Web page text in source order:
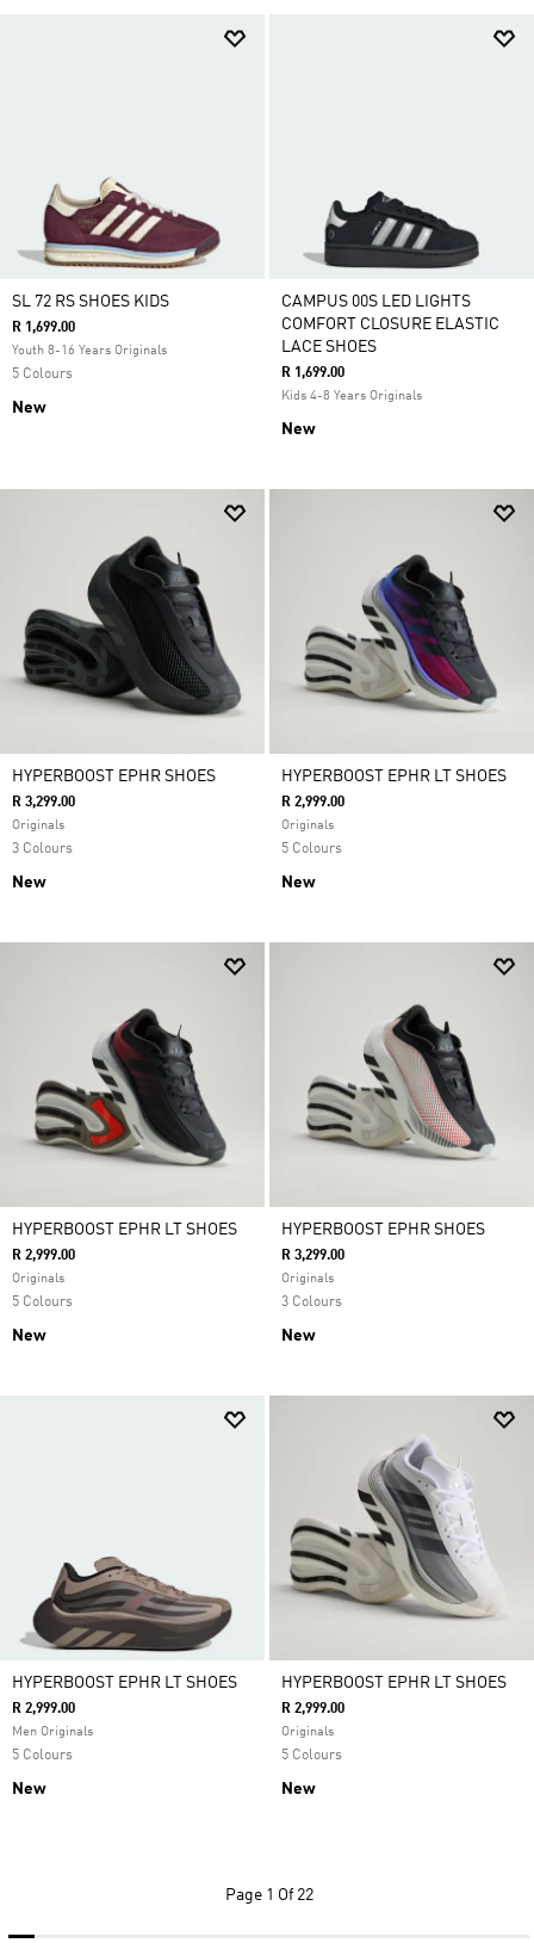
SL 72 RS SHOES KIDS
R 1,699.00
Youth 8-16 Years Originals
5 Colours
New
CAMPUS 00S LED LIGHTS
COMFORT CLOSURE ELASTIC
LACE SHOES
R 1,699.00
Kids 4-8 Years Originals
New
HYPERBOOST EPHR SHOES
R 3,299.00
Originals
3 Colours
New
HYPERBOOST EPHR LT SHOES
R 2,999.00
Originals
5 Colours
New
HYPERBOOST EPHR LT SHOES
R 2,999.00
Originals
5 Colours
New
HYPERBOOST EPHR SHOES
R 3,299.00
Originals
3 Colours
New
HYPERBOOST EPHR LT SHOES
R 2,999.00
Men Originals
5 Colours
New
HYPERBOOST EPHR LT SHOES
R 2,999.00
Originals
5 Colours
New
Page 1 Of 22